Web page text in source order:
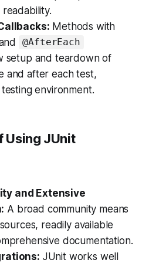
Methods with
@AfterEach
setup and teardown of
and after each test,
environment.
Using JUnit
and Extensive
A broad community means
readily available
documentation.
JUnit works well